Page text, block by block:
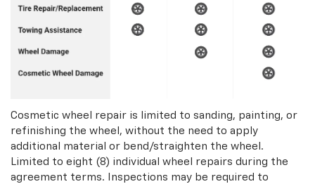
Cosmetic wheel repair is limited to sanding, painting, or
refinishing the wheel, without the need to apply
additional material or bend/straighten the wheel.
Limited to eight (8) individual wheel repairs during the
agreement terms. Inspections may be required to